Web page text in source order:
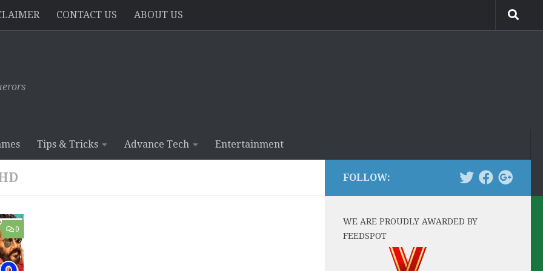
CONTACT US ABOUT US
Tips & Tricks Advance Tech Entertainment
0
FOLLOW:
WE ARE PROUDLY AWARDED BY
FEEDSPOT